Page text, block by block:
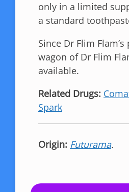
only in a limited
a standard
Since Dr Flim
wagon of Dr Flim
available.
Related Drugs:
Spark
Origin: Futurama.